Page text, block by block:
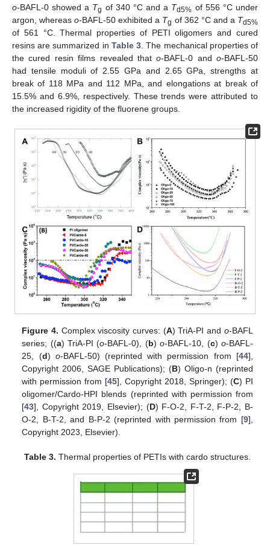
o-BAFL-0 showed a Tg of 340 °C and a Td5% of 556 °C under
argon, whereaso-BAFL-50 exhibited a Tg of 362 °C and a Td5%
of 561 °C. Thermal properties of PETI oligomers and cured
resins are summarized in Table 3 . The mechanical properties of
the cured resin films revealed thato-BAFL-0 and o-BAFL-50
had tensile moduli of 2.55 GPa and 2.65 GPa, strengths at
break of 118 MPa and 112 MPa, and elongations at break of
15.5% and 6.9%, respectively. These trends were attributed to
the increased rigidity of the fluorene groups.
Figure 4. Complex viscosity curves: (A) TriA-PI and o-BAFL
series; ((a) TriA-PI (o-BAFL-0), (b)o-BAFL-10, (c) o-BAFL-
25, (d) o-BAFL-50) (reprinted with permission from [44],
Copyright 2006, SAGE Publications); (B) Oligo-n (reprinted
with permission from [45], Copyright 2018, Springer); (C) PI
oligomer/Cardo-HPI blends (reprinted with permission from
[43], Copyright 2019, Elsevier); (D) F-O-2, F-T-2, F-P-2, B-
O-2, B-T-2, and B-P-2 (reprinted with permission from [9],
Copyright 2023, Elsevier).
Table 3. Thermal properties of PETIs with cardo structures.